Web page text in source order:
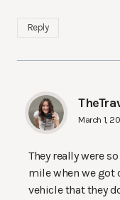
Reply
March 1,
They really were
mile when we got
vehicle that they